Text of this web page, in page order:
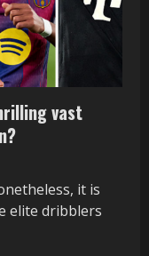
vast
it is
elite dribblers